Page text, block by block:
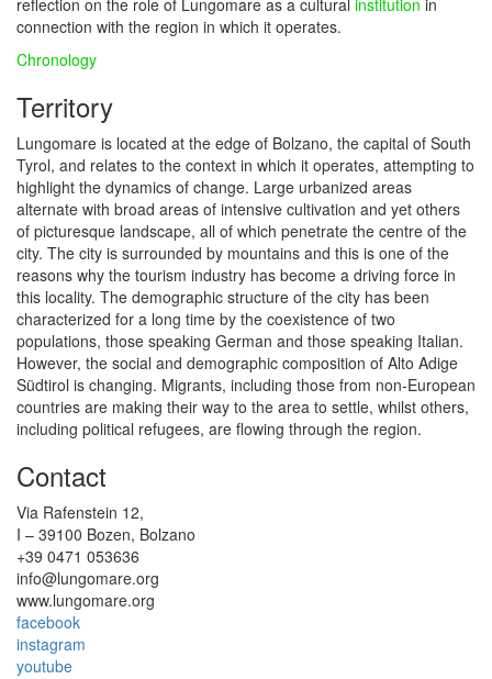
reflection on the role of Lungomare as a cultural institution in
connection with the region in which it operates.
Chronology
Territory
Lungomare is located at the edge of Bolzano, the capital of South
Tyrol, and relates to the context in which it operates, attempting to
highlight the dynamics of change. Large urbanized areas
alternate with broad areas of intensive cultivation and yet others
of picturesque landscape, all of which penetrate the centre of the
city. The city is surrounded by mountains and this is one of the
reasons why the tourism industry has become a driving force in
this locality. The demographic structure of the city has been
characterized for a long time by the coexistence of two
populations, those speaking German and those speaking Italian.
However, the social and demographic composition of Alto Adige
Südtirol is changing. Migrants, including those from non-European
countries are making their way to the area to settle, whilst others,
including political refugees, are flowing through the region.
Contact
Via Rafenstein 12,
I – 39100 Bozen, Bolzano
+39 0471 053636
info@lungomare.org
www.lungomare.org
facebook
instagram
youtube